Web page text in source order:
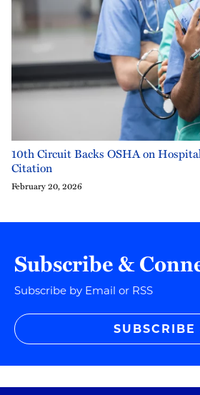
10th Circuit Backs OSHA on
Citation
February 20, 2026
Subscribe &
Subscribe by Email or RSS
SUBSCRIBE